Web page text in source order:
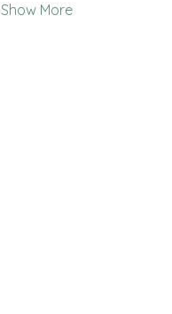
Show More